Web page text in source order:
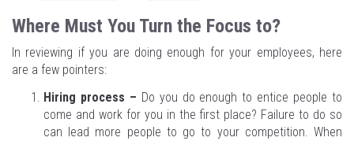
Where Must You Turn the Focus to?
In reviewing if you are doing enough for your employees, here
are a few pointers:
Hiring process – Do you do enough to entice people to
come and work for you in the first place? Failure to do so
can lead more people to go to your competition. When